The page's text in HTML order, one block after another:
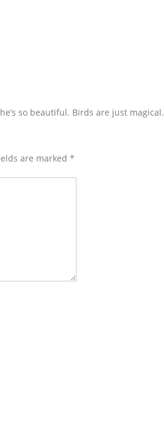
so beautiful. Birds are just magical.
are marked *